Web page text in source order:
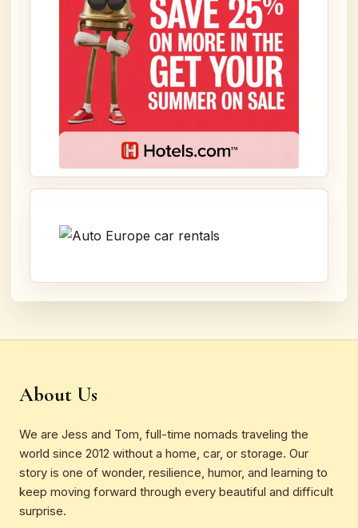
About Us
We are Jess and Tom, full-time nomads traveling the
world since 2012 without a home, car, or storage. Our
story is one of wonder, resilience, humor, and learning to
keep moving forward through every beautiful and difficult
surprise.